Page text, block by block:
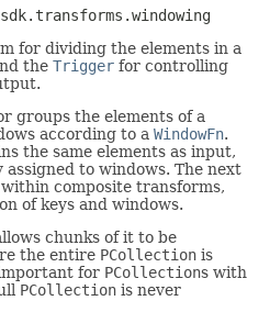
for dividing the elements in a
the Trigger for controlling
groups the elements of a
according to a WindowFn.
the same elements as input,
to windows. The next
composite transforms,
of keys and windows.
chunks of it to be
the entire PCollection is
for PCollections with
PCollection is never